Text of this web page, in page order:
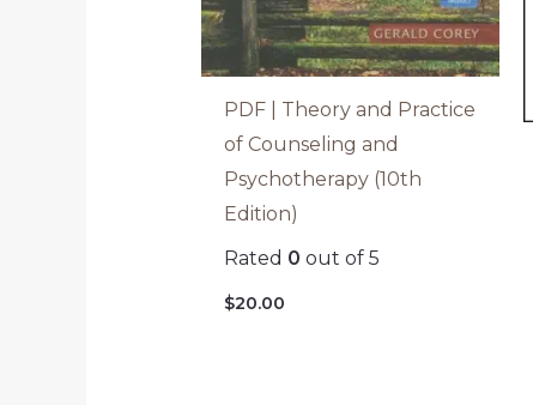
PDF | Theory and Practice
of Counseling and
Psychotherapy (10th
Edition)
Rated 0 out of 5
$20.00